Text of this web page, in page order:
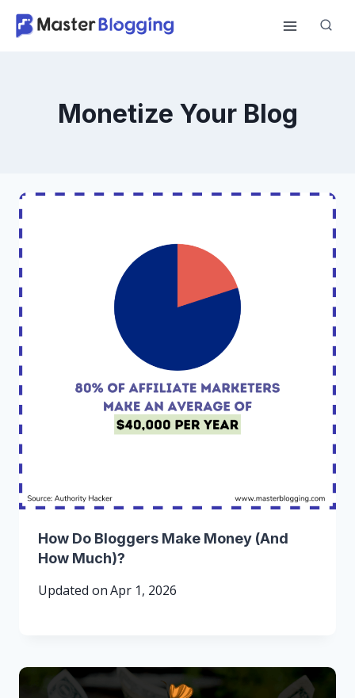
Skip
Monetize Your Blog
How Do Bloggers Make Money (And
How Much)?
Updated onApr 1, 2026